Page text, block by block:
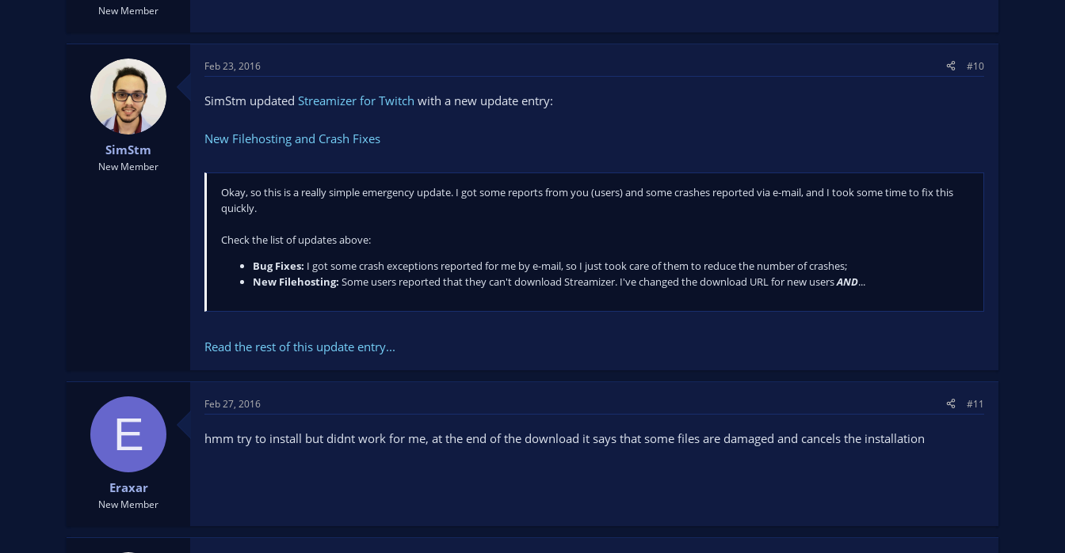
New Member
SimStm
New Member
Feb 23, 2016 #10
SimStm updated Streamizer for Twitch with a new update entry:
New Filehosting and Crash Fixes
Okay, so this is a really simple emergency update. I got some reports from you (users) and some crashes reported via e-mail, and I took some time to fix this
quickly.
Check the list of updates above:
Bug Fixes: I got some crash exceptions reported for me by e-mail, so I just took care of them to reduce the number of crashes;
New Filehosting: Some users reported that they can't download Streamizer. I've changed the download URL for new usersAND...
Read the rest of this update entry...
E
Eraxar
New Member
Feb 27, 2016 #11
hmm try to install but didnt work for me, at the end of the download it says that some files are damaged and cancels the installation